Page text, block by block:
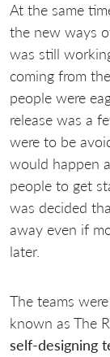
At the same
the new ways
was still
coming from
people were
release was a
were to be
would happen
people to get
was decided
away even if
later.
The teams
known as The
self-designing